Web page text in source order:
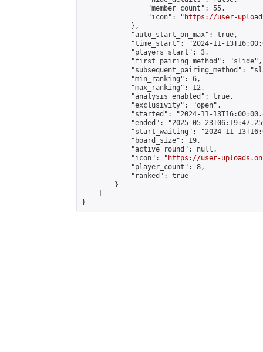
                "member_count": 55,
                "icon": "
https://user-
            },
            "auto_start_on_max": true,
"time_start": "2024-11-
            "players_start": 3,
            "first_pairing_method": "slide",
"subsequent_pairing_method":
            "min_ranking": 6,
            "max_ranking": 12,
            "analysis_enabled": true,
            "exclusivity": "open",
"started": "2024-11-
"ended": "2025-05-
"start_waiting": "2024-11-
            "board_size": 19,
            "active_round": null,
            "icon": "
https://user-
            "player_count": 8,
            "ranked": true
        }
}